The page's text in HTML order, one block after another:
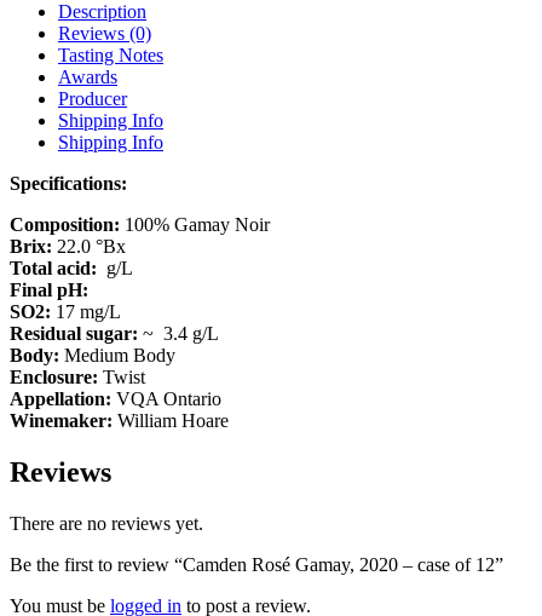
Description
Reviews (0)
Tasting Notes
Awards
Producer
Shipping Info
Shipping Info
Specifications:
Composition: 100% Gamay Noir
Brix: 22.0 °Bx
Total acid: g/L
Final pH:
SO2: 17 mg/L
Residual sugar: ~ 3.4 g/L
Body: Medium Body
Enclosure: Twist
Appellation: VQA Ontario
Winemaker: William Hoare
Reviews
There are no reviews yet.
Be the first to review “Camden Rosé Gamay, 2020 – case of 12”
You must be logged in to post a review.